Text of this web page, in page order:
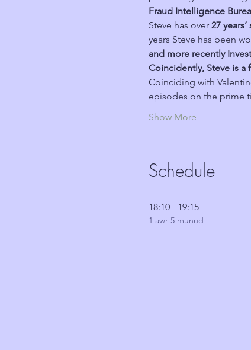
Fraud Intelligence
Steve has over 27
years Steve has been
and more recently
Coincidently, Steve is
Coinciding with
episodes on the prime
Show More
Schedule
18:10 - 19:15
1 awr 5 munud